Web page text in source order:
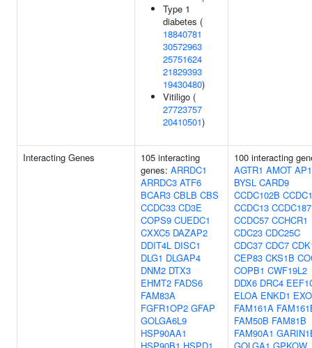
Type 1
diabetes (
18840781
30572963
25751624
21829393
19430480)
Vitiligo (
27723757
20410501)
Interacting Genes
105 interacting
genes: ARRDC1
ARRDC3 ATF6
BCAR3 CBLB CBS
CCDC33 CD3E
COPS9 CUEDC1
CXXC5 DAZAP2
DDIT4L DISC1
DLG1 DLGAP4
DNM2 DTX3
EHMT2 FADS6
FAM83A
FGFR1OP2 GFAP
GOLGA6L9
HSP90AA1
100 interacting
AGTR1 AMOT
BYSL CARD9
CCDC102B
CCDC13 CCDC187
CCDC57 CCHCR1
CDC23 CDC25C
CDC37 CDC7
CEP83 CKS1B
COPB1 CWF19L2
DDX6 DRC4
ELOA ENKD1
FAM161A
FAM50B FAM81B
FAM90A1